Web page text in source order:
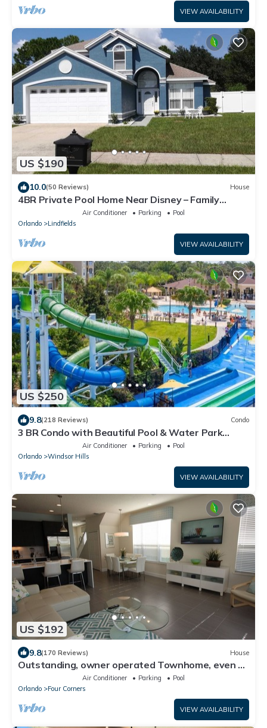
VIEW AVAILABILITY
US $190
10.0(50 Reviews) House
4BR Private Pool Home Near Disney – Family
Friendly Sleeps 8 Screened Pool
Air Conditioner Parking
Pool
Orlando
Lindfields
VIEW AVAILABILITY
US $250
9.8(218 Reviews) Condo
3 BR Condo with Beautiful Pool & Water Park
Minutes to Disney Worlds Front Gate
Air Conditioner Parking
Pool
Orlando
Windsor Hills
VIEW AVAILABILITY
US $192
9.8(170 Reviews) House
Outstanding, owner operated Townhome, even a
TV in the pool area!
Air Conditioner Parking
Pool
Orlando
Four Corners
VIEW AVAILABILITY